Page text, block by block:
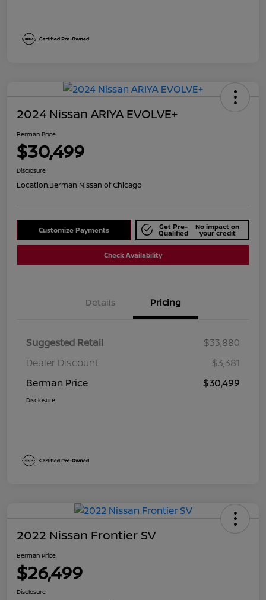
2024 Nissan ARIYA EVOLVE+
Berman Price
$30,499
Disclosure
Location:Berman Nissan of Chicago
Customize Payments Get Pre-
Qualified
No impact on
your credit
Check Availability
Details Pricing
Suggested Retail
$33,880
Dealer Discount
$3,381
Berman Price
$30,499
Disclosure
2022 Nissan Frontier SV
Berman Price
$26,499
Disclosure